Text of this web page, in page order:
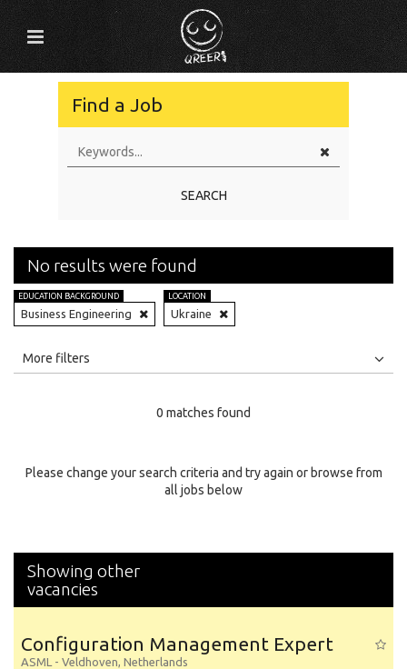
Find a Job
SEARCH
No results were found
EDUCATION BACKGROUND
Business Engineering
LOCATION
Ukraine
All
Specialty
More filters
0 matches found
Please change your search criteria and try again or browse from
all jobs below
Showing other
vacancies
Configuration Management Expert
ASML - Veldhoven, Netherlands